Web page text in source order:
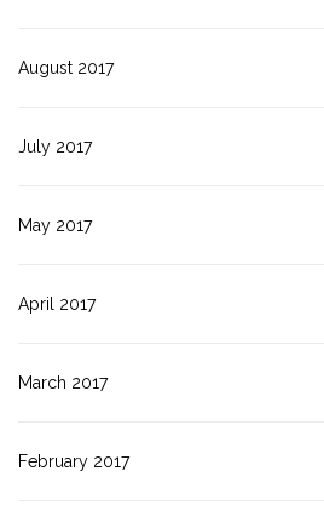
August 2017
July 2017
May 2017
April 2017
March 2017
February 2017